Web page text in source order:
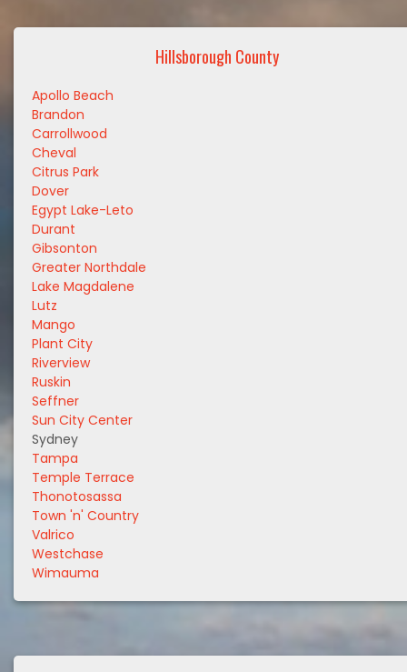
Hillsborough County
Apollo Beach
Brandon
Carrollwood
Cheval
Citrus Park
Dover
Egypt Lake-Leto
Durant
Gibsonton
Greater Northdale
Lake Magdalene
Lutz
Mango
Plant City
Riverview
Ruskin
Seffner
Sun City Center
Sydney
Tampa
Temple Terrace
Thonotosassa
Town 'n' Country
Valrico
Westchase
Wimauma